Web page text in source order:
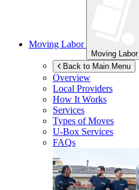
Moving Labor
Moving Labor
Back to Main Menu
Overview
Local Providers
How It Works
Services
Types of Moves
U-Box Services
FAQs